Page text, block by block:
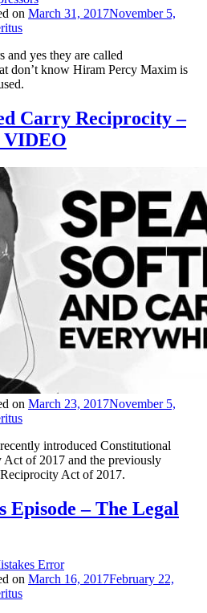
on March 31, 2017November 5,
and yes they are called
don’t know Hiram Percy Maxim is
Carry Reciprocity –
VIDEO
on March 23, 2017November 5,
introduced Constitutional
of 2017 and the previously
Act of 2017.
– The Legal
on March 16, 2017February 22,